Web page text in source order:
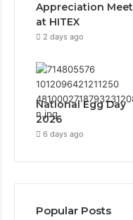
Appreciation Meet
at HITEX
2 days ago
National Egg Day
2026
6 days ago
Popular Posts